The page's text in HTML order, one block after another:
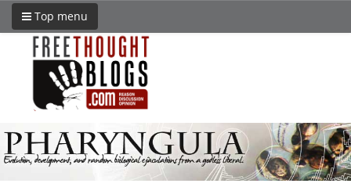
Top menu